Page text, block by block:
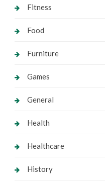
Fitness
Food
Furniture
Games
General
Health
Healthcare
History